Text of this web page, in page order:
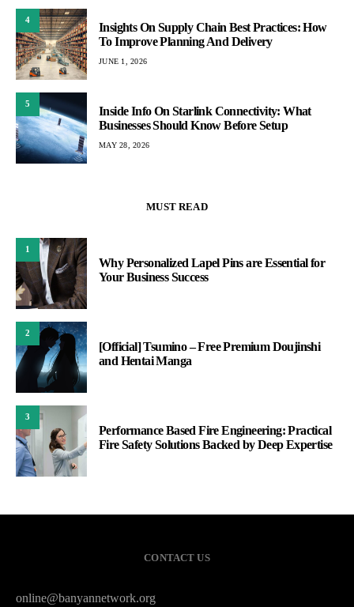
4
Insights On Supply Chain Best Practices: How
To Improve Planning And Delivery
JUNE 1, 2026
5
Inside Info On Starlink Connectivity: What
Businesses Should Know Before Setup
MAY 28, 2026
MUST READ
1
Why Personalized Lapel Pins are Essential for
Your Business Success
2
[Official] Tsumino – Free Premium Doujinshi
and Hentai Manga
3
Performance Based Fire Engineering: Practical
Fire Safety Solutions Backed by Deep Expertise
CONTACT US
online@banyannetwork.org